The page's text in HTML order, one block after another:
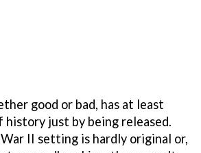
good or bad, has at least
just by being released.
II setting is hardly original or,